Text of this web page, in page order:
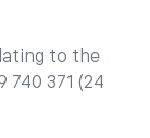
to the
740 371 (24